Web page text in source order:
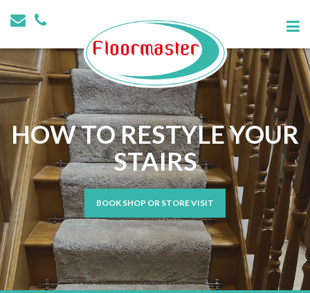
HOW TO RESTYLE YOUR
STAIRS
BOOK SHOP OR STORE VISIT